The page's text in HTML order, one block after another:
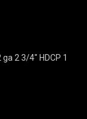
ga 2 3/4″ HDCP 1